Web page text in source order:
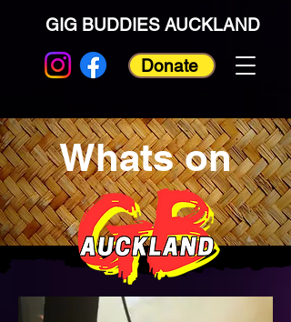
GIG BUDDIES AUCKLAND
Donate
Whats on